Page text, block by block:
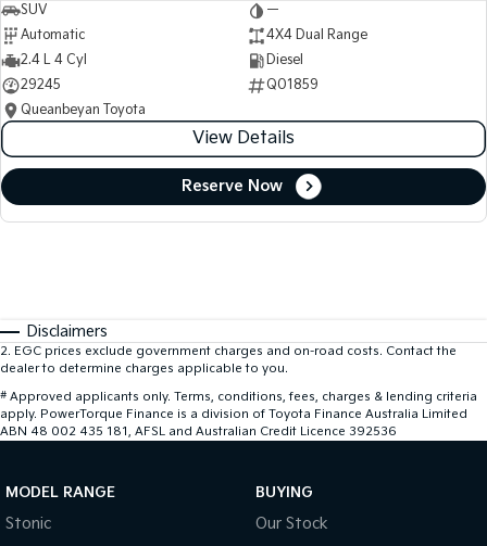
SUV
—
Automatic
4X4 Dual Range
2.4 L 4 Cyl
Diesel
29245
Q01859
Queanbeyan Toyota
View Details
Reserve Now
Disclaimers
2. EGC prices exclude government charges and on-road costs. Contact the
dealer to determine charges applicable to you.
# Approved applicants only. Terms, conditions, fees, charges & lending criteria
apply. PowerTorque Finance is a division of Toyota Finance Australia Limited
ABN 48 002 435 181, AFSL and Australian Credit Licence 392536
MODEL RANGE
Stonic
BUYING
Our Stock